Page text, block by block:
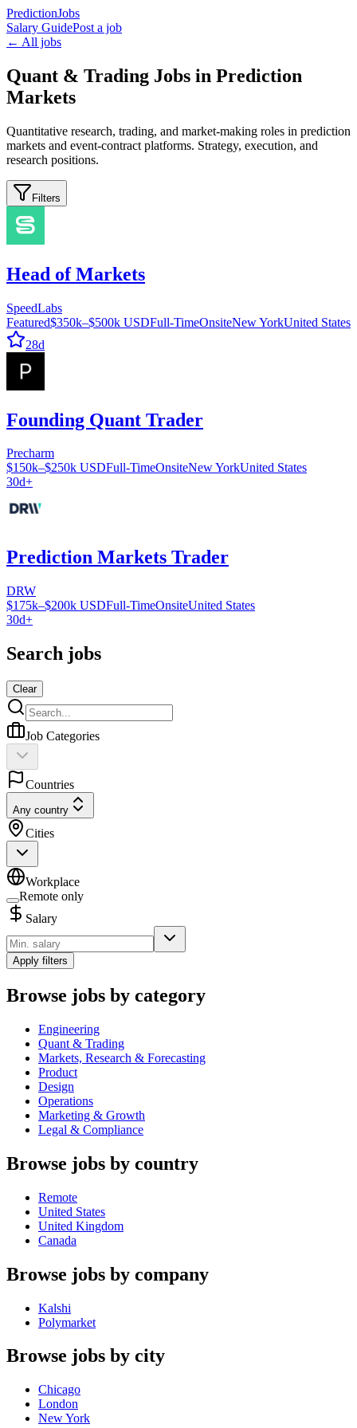
PredictionJobs
Salary GuidePost a job
← All jobs
Quant & Trading Jobs in Prediction
Markets
Quantitative research, trading, and market-making roles in prediction
markets and event-contract platforms. Strategy, execution, and
research positions.
Filters
Head of Markets
SpeedLabs
Featured$350k–$500k USDFull-TimeOnsiteNew YorkUnited States
28d
Founding Quant Trader
Precharm
$150k–$250k USDFull-TimeOnsiteNew YorkUnited States
30d+
Prediction Markets Trader
DRW
$175k–$200k USDFull-TimeOnsiteUnited States
30d+
Search jobs
Clear
Job Categories
Countries
Any country
Cities
Workplace
Remote only
Salary
Apply filters
Browse jobs by category
Engineering
Quant & Trading
Markets, Research & Forecasting
Product
Design
Operations
Marketing & Growth
Legal & Compliance
Browse jobs by country
Remote
United States
United Kingdom
Canada
Browse jobs by company
Kalshi
Polymarket
Browse jobs by city
Chicago
London
New York